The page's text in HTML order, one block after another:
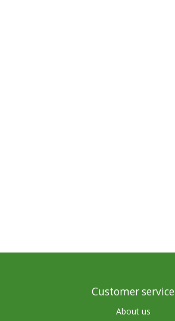
Customer service
About us